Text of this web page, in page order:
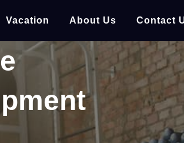
Vacation About Us Contact